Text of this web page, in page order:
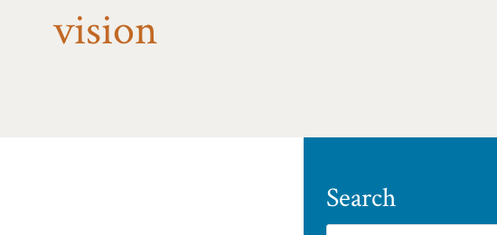
vision
Search